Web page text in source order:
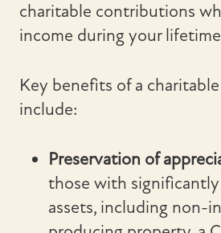
charitable contributions
income during your
Key benefits of a
include:
Preservation of
those with
assets, including non-